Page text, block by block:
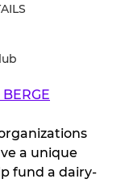
a unique
fund a dairy-